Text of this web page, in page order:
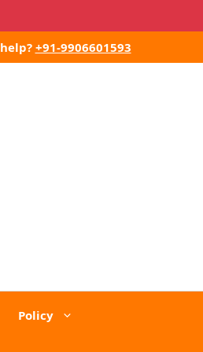
+91-9906601593
Policy